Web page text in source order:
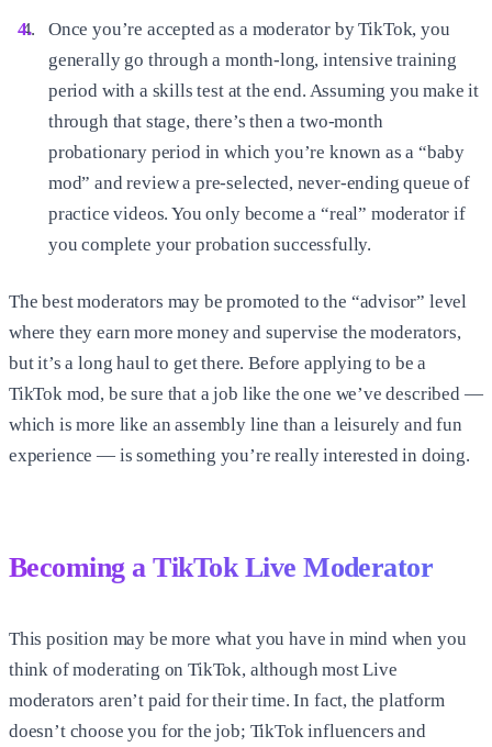
Once you’re accepted as a moderator by TikTok, you
generally go through a month-long, intensive training
period with a skills test at the end. Assuming you make it
through that stage, there’s then a two-month
probationary period in which you’re known as a “baby
mod” and review a pre-selected, never-ending queue of
practice videos. You only become a “real” moderator if
you complete your probation successfully.
The best moderators may be promoted to the “advisor” level
where they earn more money and supervise the moderators,
but it’s a long haul to get there. Before applying to be a
TikTok mod, be sure that a job like the one we’ve described —
which is more like an assembly line than a leisurely and fun
experience — is something you’re really interested in doing.
Becoming a TikTok Live Moderator
This position may be more what you have in mind when you
think of moderating on TikTok, although most Live
moderators aren’t paid for their time. In fact, the platform
doesn’t choose you for the job; TikTok influencers and